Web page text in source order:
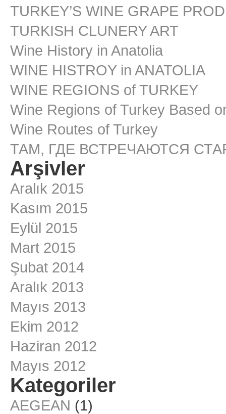
TURKEY’S WINE GRAPE
TURKISH CLUNERY ART
Wine History in Anatolia
WINE HISTROY in ANATOLIA
WINE REGIONS of TURKEY
Wine Regions of Turkey Based
Wine Routes of Turkey
ТАМ, ГДЕ ВСТРЕЧАЮТСЯ
Arşivler
Aralık 2015
Kasım 2015
Eylül 2015
Mart 2015
Şubat 2014
Aralık 2013
Mayıs 2013
Ekim 2012
Haziran 2012
Mayıs 2012
Kategoriler
AEGEAN (1)